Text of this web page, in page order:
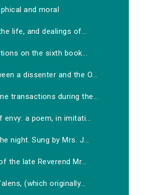
and moral
life, and dealings of...
on the sixth book...
a dissenter and the O...
transactions during the...
a poem, in imitati...
night. Sung by Mrs. J...
the late Reverend Mr...
(which originally...